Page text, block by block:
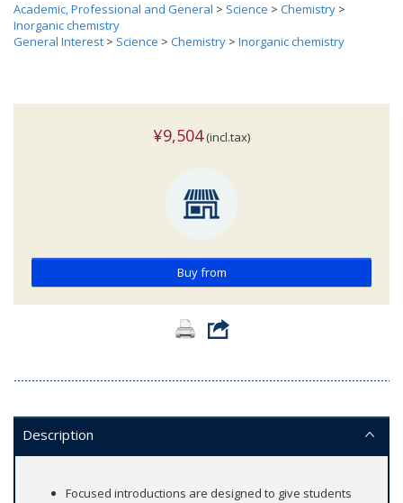
Academic, Professional and General > Science > Chemistry >
Inorganic chemistry
General Interest > Science > Chemistry > Inorganic chemistry
¥9,504(incl.tax)
Buy from
Description
Focused introductions are designed to give students